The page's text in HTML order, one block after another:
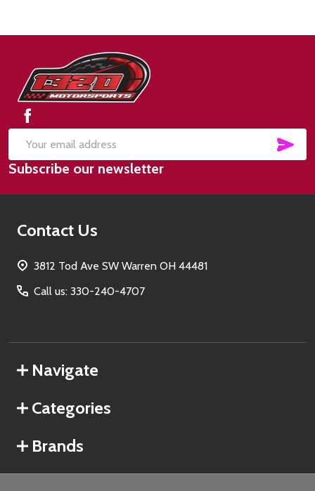
Footer
Start
Email
Address
Subscribe our newsletter
Contact Us
3812 Tod Ave SW Warren OH 44481
Call us: 330-240-4707
Navigate
Categories
Brands